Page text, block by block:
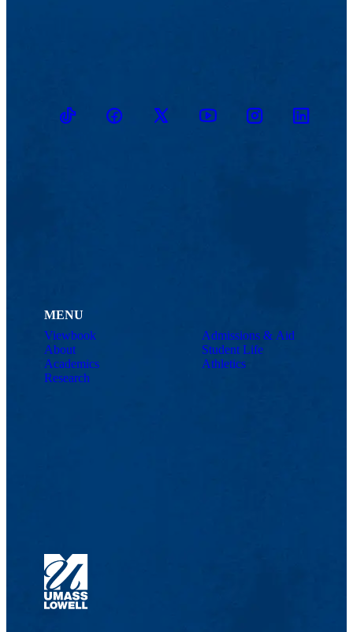
TikTokFacebookTwitter YoutubeInstagramLinkedin
MENU
Viewbook
About
Academics
Research
Admissions & Aid
Student Life
Athletics